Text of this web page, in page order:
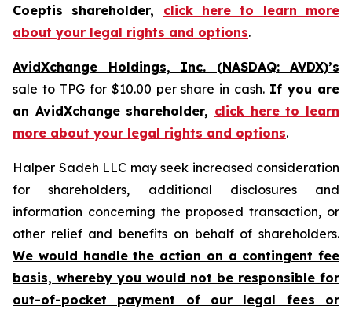
Coeptis shareholder, click here to learn more
about your legal rights and options.
AvidXchange Holdings, Inc. (NASDAQ: AVDX)’s
sale to TPG for $10.00 per share in cash. If you are
an AvidXchange shareholder, click here to learn
more about your legal rights and options.
Halper Sadeh LLC may seek increased consideration
for shareholders, additional disclosures and
information concerning the proposed transaction, or
other relief and benefits on behalf of shareholders.
We would handle the action on a contingent fee
basis, whereby you would not be responsible for
out-of-pocket payment of our legal fees or